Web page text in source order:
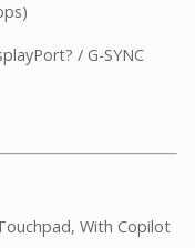
/ G-SYNC
With Copilot